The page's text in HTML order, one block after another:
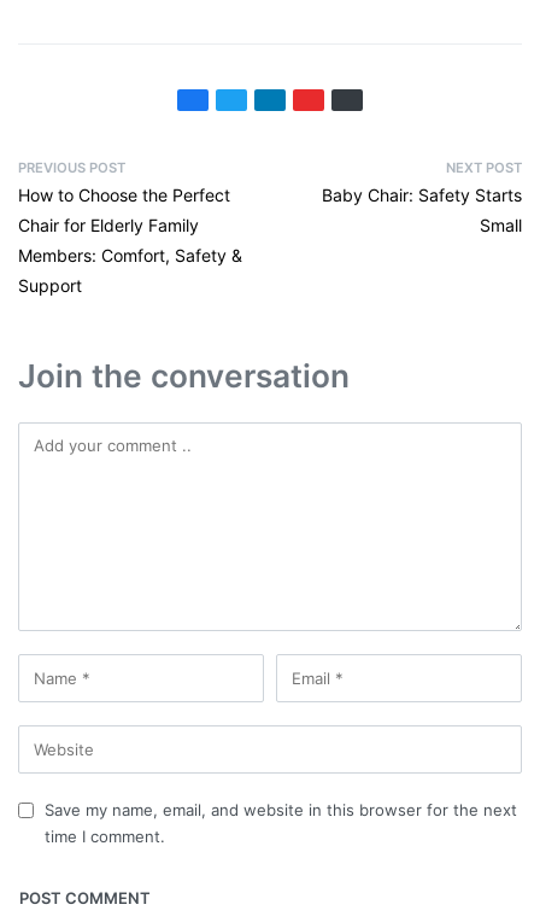
PREVIOUS POST
How to Choose the Perfect
Chair for Elderly Family
Members: Comfort, Safety &
Support
NEXT POST
Baby Chair: Safety Starts
Small
Join the conversation
Save my name, email, and website in this browser for the next
time I comment.